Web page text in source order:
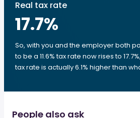
Real tax rate
17.7%
So, with you and the employer both
to be a 11.6% tax rate now rises to
tax rate is actually 6.1% higher than
People also ask